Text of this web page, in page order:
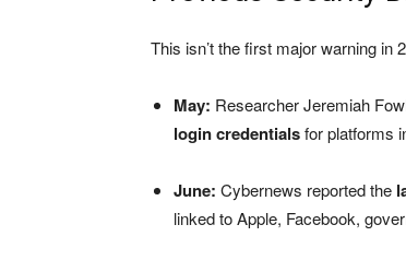
This isn’t the first major warning in
May: Researcher Jeremiah
login credentialsfor platforms
June: Cybernews reported the
linked to Apple, Facebook,